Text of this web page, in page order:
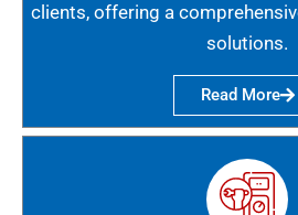
clients, offering a
solutions.
Read More